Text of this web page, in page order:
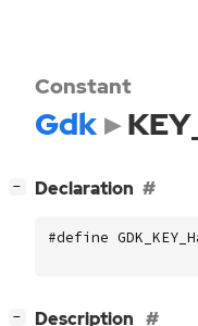
Constant
Gdk
− Declaration
#define
− Description